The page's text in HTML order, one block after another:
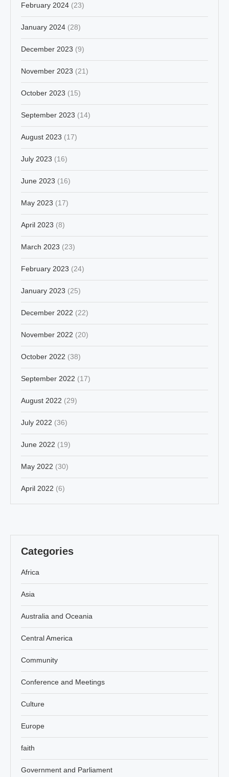
February 2024 (23)
January 2024 (28)
December 2023 (9)
November 2023 (21)
October 2023 (15)
September 2023 (14)
August 2023 (17)
July 2023 (16)
June 2023 (16)
May 2023 (17)
April 2023 (8)
March 2023 (23)
February 2023 (24)
January 2023 (25)
December 2022 (22)
November 2022 (20)
October 2022 (38)
September 2022 (17)
August 2022 (29)
July 2022 (36)
June 2022 (19)
May 2022 (30)
April 2022 (6)
Categories
Africa
Asia
Australia and Oceania
Central America
Community
Conference and Meetings
Culture
Europe
faith
Government and Parliament